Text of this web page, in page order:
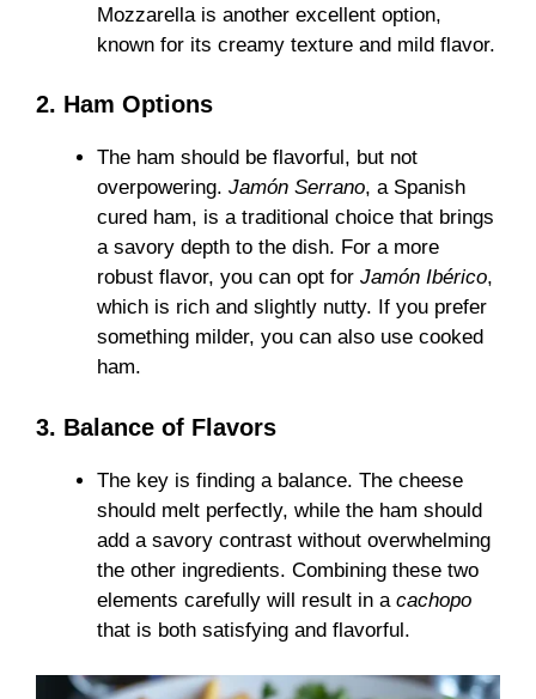
Mozzarella is another excellent option,
known for its creamy texture and mild flavor.
2. Ham Options
The ham should be flavorful, but not
overpowering. Jamón Serrano, a Spanish
cured ham, is a traditional choice that brings
a savory depth to the dish. For a more
robust flavor, you can opt for Jamón Ibérico,
which is rich and slightly nutty. If you prefer
something milder, you can also use cooked
ham.
3. Balance of Flavors
The key is finding a balance. The cheese
should melt perfectly, while the ham should
add a savory contrast without overwhelming
the other ingredients. Combining these two
elements carefully will result in a cachopo
that is both satisfying and flavorful.